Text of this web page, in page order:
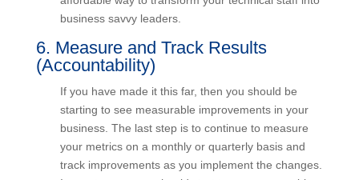
Management Training Program provides a fast,
convenient and affordable way to transform your
technical staff into business savvy leaders.
6. Measure and Track Results
(Accountability)
If you have made it this far, then you should be
starting to see measurable improvements in your
business. The last step is to continue to measure
your metrics on a monthly or quarterly basis and